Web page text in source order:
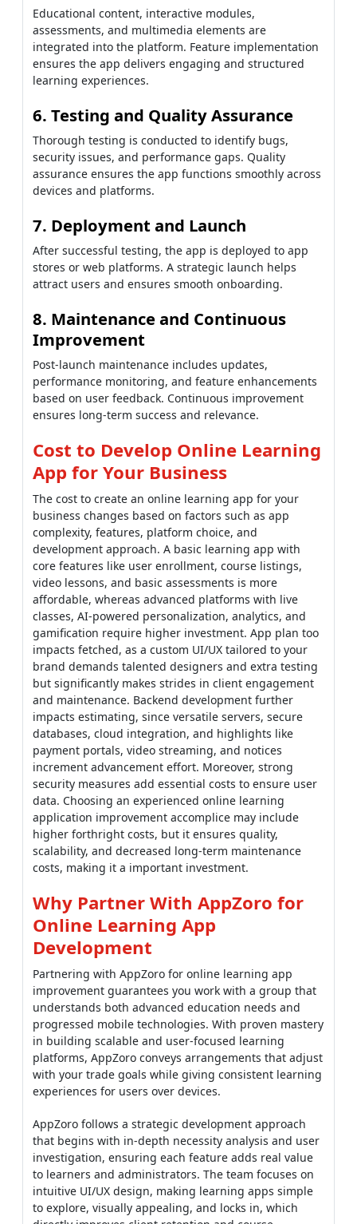
Educational content, interactive modules,
assessments, and multimedia elements are
integrated into the platform. Feature implementation
ensures the app delivers engaging and structured
learning experiences.
6. Testing and Quality Assurance
Thorough testing is conducted to identify bugs,
security issues, and performance gaps. Quality
assurance ensures the app functions smoothly across
devices and platforms.
7. Deployment and Launch
After successful testing, the app is deployed to app
stores or web platforms. A strategic launch helps
attract users and ensures smooth onboarding.
8. Maintenance and Continuous
Improvement
Post-launch maintenance includes updates,
performance monitoring, and feature enhancements
based on user feedback. Continuous improvement
ensures long-term success and relevance.
Cost to Develop Online Learning
App for Your Business
The cost to create an online learning app for your
business changes based on factors such as app
complexity, features, platform choice, and
development approach. A basic learning app with
core features like user enrollment, course listings,
video lessons, and basic assessments is more
affordable, whereas advanced platforms with live
classes, AI-powered personalization, analytics, and
gamification require higher investment. App plan too
impacts fetched, as a custom UI/UX tailored to your
brand demands talented designers and extra testing
but significantly makes strides in client engagement
and maintenance. Backend development further
impacts estimating, since versatile servers, secure
databases, cloud integration, and highlights like
payment portals, video streaming, and notices
increment advancement effort. Moreover, strong
security measures add essential costs to ensure user
data. Choosing an experienced online learning
application improvement accomplice may include
higher forthright costs, but it ensures quality,
scalability, and decreased long-term maintenance
costs, making it a important investment.
Why Partner With AppZoro for
Online Learning App
Development
Partnering with AppZoro for online learning app
improvement guarantees you work with a group that
understands both advanced education needs and
progressed mobile technologies. With proven mastery
in building scalable and user-focused learning
platforms, AppZoro conveys arrangements that adjust
with your trade goals while giving consistent learning
experiences for users over devices.
AppZoro follows a strategic development approach
that begins with in-depth necessity analysis and user
investigation, ensuring each feature adds real value
to learners and administrators. The team focuses on
intuitive UI/UX design, making learning apps simple
to explore, visually appealing, and locks in, which